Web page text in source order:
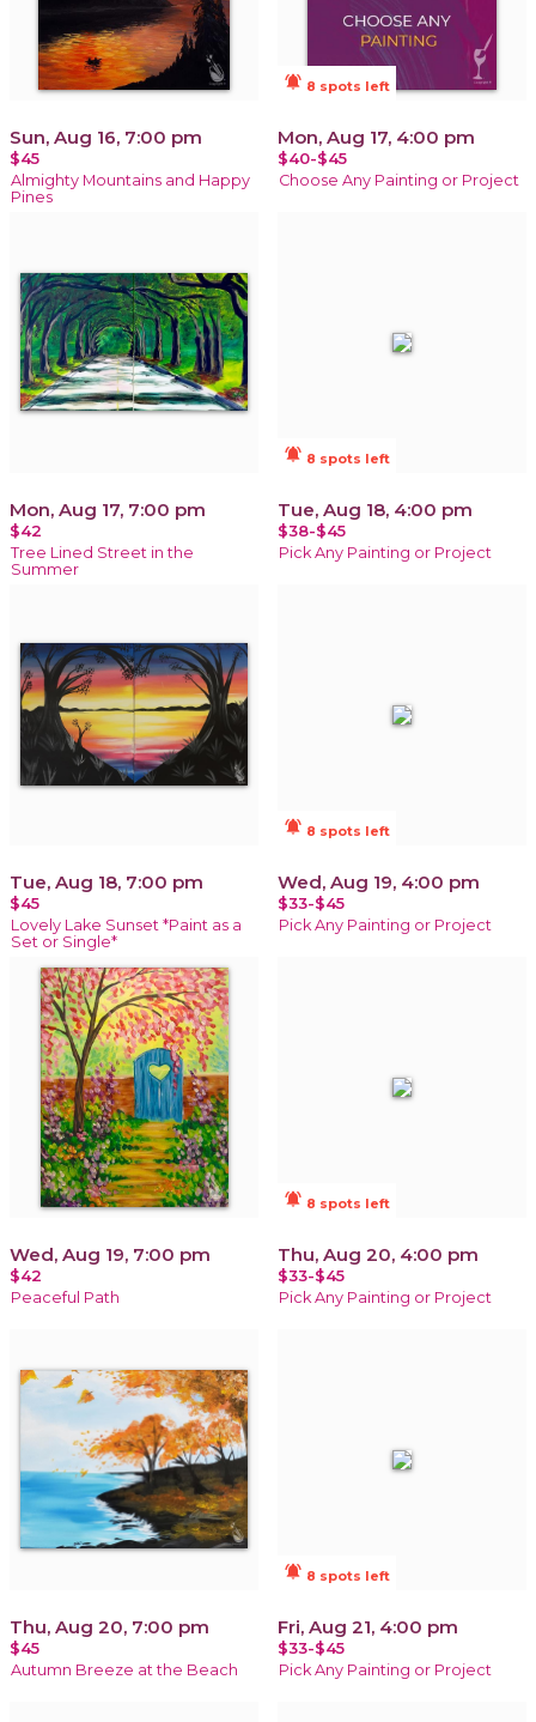
Sun, Aug 16, 7:00 pm
$45
Almighty Mountains and Happy
Pines
notifications_active 8 spots left
Mon, Aug 17, 4:00 pm
$40-$45
Choose Any Painting or Project
Mon, Aug 17, 7:00 pm
$42
Tree Lined Street in the
Summer
notifications_active 8 spots left
Tue, Aug 18, 4:00 pm
$38-$45
Pick Any Painting or Project
Tue, Aug 18, 7:00 pm
$45
Lovely Lake Sunset *Paint as a
Set or Single*
notifications_active 8 spots left
Wed, Aug 19, 4:00 pm
$33-$45
Pick Any Painting or Project
Wed, Aug 19, 7:00 pm
$42
Peaceful Path
notifications_active 8 spots left
Thu, Aug 20, 4:00 pm
$33-$45
Pick Any Painting or Project
Thu, Aug 20, 7:00 pm
$45
Autumn Breeze at the Beach
notifications_active 8 spots left
Fri, Aug 21, 4:00 pm
$33-$45
Pick Any Painting or Project